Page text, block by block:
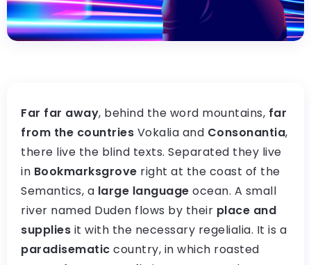
Far far away, behind the word mountains, far
from the countries Vokalia and Consonantia,
there live the blind texts. Separated they live
in Bookmarksgrove right at the coast of the
Semantics, a large language ocean. A small
river named Duden flows by their place and
supplies it with the necessary regelialia. It is a
paradisematic country, in which roasted